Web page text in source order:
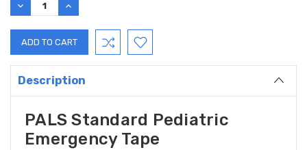
DECREASE
QUANTITY:
INCREASE
QUANTITY:
Description
PALS Standard Pediatric
Emergency Tape